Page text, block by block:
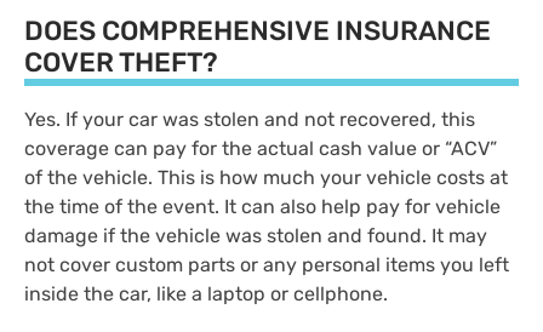
DOES COMPREHENSIVE INSURANCE
COVER THEFT?
Yes. If your car was stolen and not recovered, this
coverage can pay for the actual cash value or “ACV”
of the vehicle. This is how much your vehicle costs at
the time of the event. It can also help pay for vehicle
damage if the vehicle was stolen and found. It may
not cover custom parts or any personal items you left
inside the car, like a laptop or cellphone.